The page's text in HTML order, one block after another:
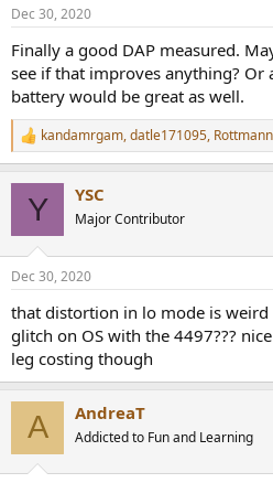
s
Dec 30, 2020
Finally a good DAP measured.
see if that improves anything? Or
battery would be great as well.
R
e
s
kandamrgam,datle171095,
Y YSC
Major Contributor
Dec 30, 2020
that distortion in lo mode is
glitch on OS with the 4497???
leg costing though
A AndreaT
Addicted to Fun and Learning